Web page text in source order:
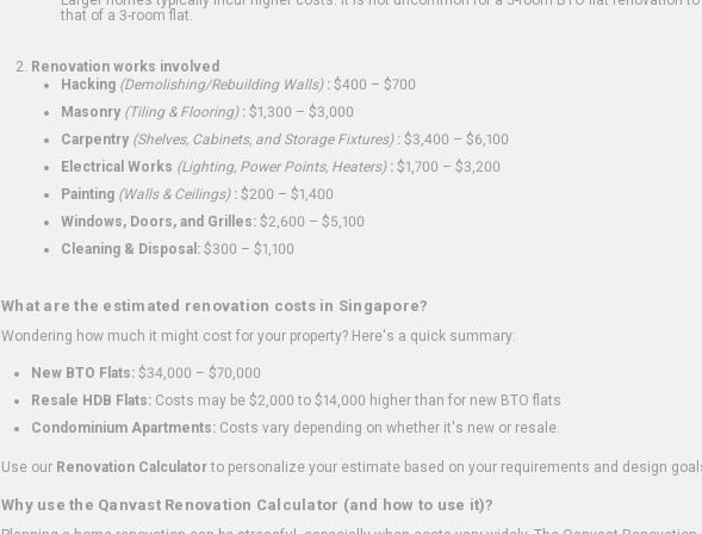
that of a 3-room flat.
Renovation works involved
Hacking (Demolishing/Rebuilding Walls): $400 – $700
Masonry (Tiling & Flooring): $1,300 – $3,000
Carpentry (Shelves, Cabinets, and Storage Fixtures): $3,400 – $6,100
Electrical Works (Lighting, Power Points, Heaters): $1,700 – $3,200
Painting (Walls & Ceilings): $200 – $1,400
Windows, Doors, and Grilles: $2,600 – $5,100
Cleaning & Disposal: $300 – $1,100
What are the estimated renovation costs in Singapore?
Wondering how much it might cost for your property? Here's a quick summary:
New BTO Flats: $34,000 – $70,000
Resale HDB Flats: Costs may be $2,000 to $14,000 higher than for new BTO flats
Condominium Apartments: Costs vary depending on whether it's new or resale.
Use our Renovation Calculatorto personalize your estimate based on your requirements and design
Why use the Qanvast Renovation Calculator (and how to use it)?